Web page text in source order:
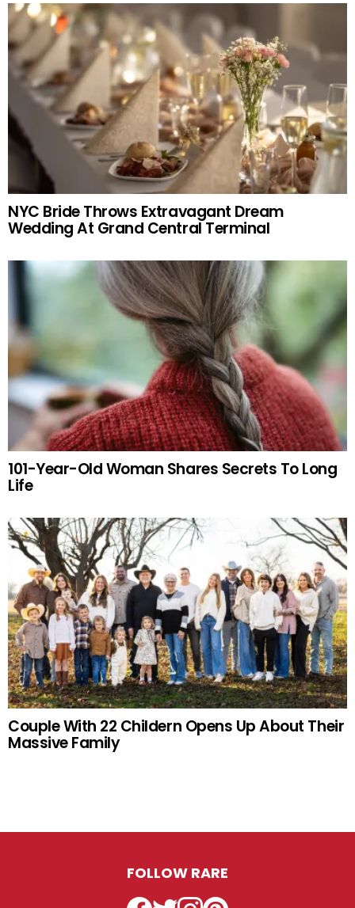
NYC Bride Throws Extravagant Dream
Wedding At Grand Central Terminal
101-Year-Old Woman Shares Secrets To Long
Life
Couple With 22 Childern Opens Up About Their
Massive Family
FOLLOW RARE
Facebook
TwitterInstagramPinterest